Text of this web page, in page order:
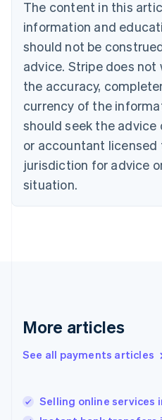
The content in this
information and
should not be
advice. Stripe does
the accuracy,
currency of the
should seek the
or accountant licensed
jurisdiction for advice
situation.
More articles
See all payments articles
Selling online services
EnglishFrançais
EnglishItaliano
Cyprus
English
Czech Republic
English
Denmark
Estonia
English
Finland
EnglishSvenska
France
FrançaisEnglish
简体中文
Hungary
India
English